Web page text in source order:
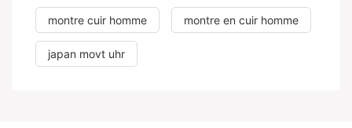
montre cuir homme montre en cuir homme
japan movt uhr